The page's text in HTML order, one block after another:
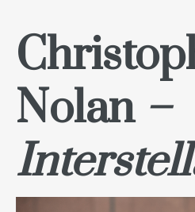
Nolan –